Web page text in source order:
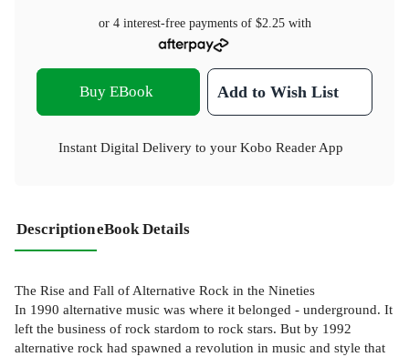
or 4 interest-free payments of $2.25with
Buy EBook Add to Wish List
Instant Digital Delivery to your Kobo Reader App
DescriptioneBook Details
The Rise and Fall of Alternative Rock in the Nineties
In 1990 alternative music was where it belonged - underground. It
left the business of rock stardom to rock stars. But by 1992
alternative rock had spawned a revolution in music and style that